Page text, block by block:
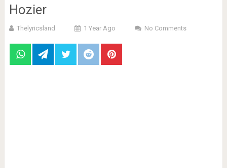
Hozier
Thelyricsland 1 Year Ago No Comments